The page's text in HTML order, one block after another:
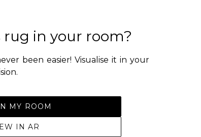
rug in your room?
been easier! Visualise it in your
MY ROOM
IN AR